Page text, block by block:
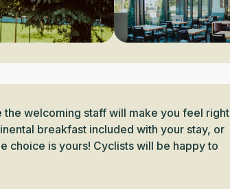
welcoming staff will make you feel right
breakfast included with your stay, or
choice is yours! Cyclists will be happy to